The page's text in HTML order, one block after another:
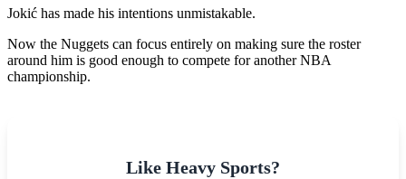
Jokić has made his intentions unmistakable.
Now the Nuggets can focus entirely on making sure the roster
around him is good enough to compete for another NBA
championship.
Like Heavy Sports?